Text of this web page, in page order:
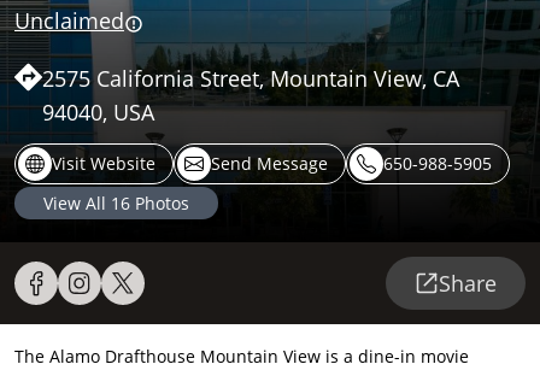
Unclaimed
2575 California Street, Mountain View, CA
94040, USA
Visit Website Send Message
650-988-5905
View All 16 Photos
Share
The Alamo Drafthouse Mountain View is a dine-in movie